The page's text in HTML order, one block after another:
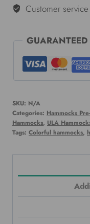
Customer
SKU: N/A
Categories: Hammocks
Hammocks, ULA
Tags: Colorful hammocks,